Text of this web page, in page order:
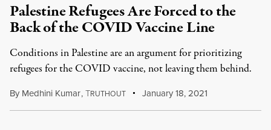
Palestine Refugees Are Forced to the
Back of the COVID Vaccine Line
Conditions in Palestine are an argument for prioritizing
refugees for the COVID vaccine, not leaving them behind.
By Medhini Kumar,TRUTHOUT January 18, 2021